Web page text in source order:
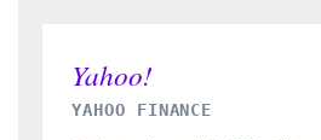
INDIA TODAY